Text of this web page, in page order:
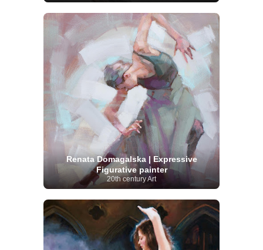
Renata Domagalska | Expressive
Figurative painter
20th century Art